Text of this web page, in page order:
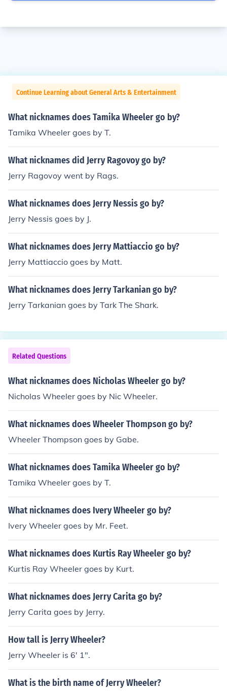
Continue Learning about General Arts & Entertainment
What nicknames does Tamika Wheeler go by?
Tamika Wheeler goes by T.
What nicknames did Jerry Ragovoy go by?
Jerry Ragovoy went by Rags.
What nicknames does Jerry Nessis go by?
Jerry Nessis goes by J.
What nicknames does Jerry Mattiaccio go by?
Jerry Mattiaccio goes by Matt.
What nicknames does Jerry Tarkanian go by?
Jerry Tarkanian goes by Tark The Shark.
Related Questions
What nicknames does Nicholas Wheeler go by?
Nicholas Wheeler goes by Nic Wheeler.
What nicknames does Wheeler Thompson go by?
Wheeler Thompson goes by Gabe.
What nicknames does Tamika Wheeler go by?
Tamika Wheeler goes by T.
What nicknames does Ivery Wheeler go by?
Ivery Wheeler goes by Mr. Feet.
What nicknames does Kurtis Ray Wheeler go by?
Kurtis Ray Wheeler goes by Kurt.
What nicknames does Jerry Carita go by?
Jerry Carita goes by Jerry.
How tall is Jerry Wheeler?
Jerry Wheeler is 6' 1".
What is the birth name of Jerry Wheeler?